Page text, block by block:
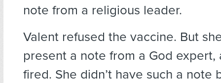
note from a religious leader.
Valent refused the vaccine. But
present a note from a God expert,
fired. She didn’t have such a note